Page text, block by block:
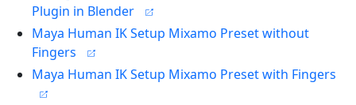
Plugin in Blender
Maya Human IK Setup Mixamo Preset without
Fingers
Maya Human IK Setup Mixamo Preset with Fingers